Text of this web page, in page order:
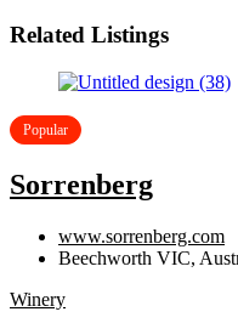
Related Listings
Popular
Sorrenberg
www.sorrenberg.com
Beechworth VIC,
Winery